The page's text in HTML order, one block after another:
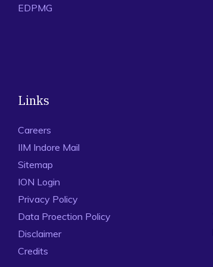
EDPMG
Links
Careers
IIM Indore Mail
Sitemap
ION Login
Privacy Policy
Data Proection Policy
Disclaimer
Credits